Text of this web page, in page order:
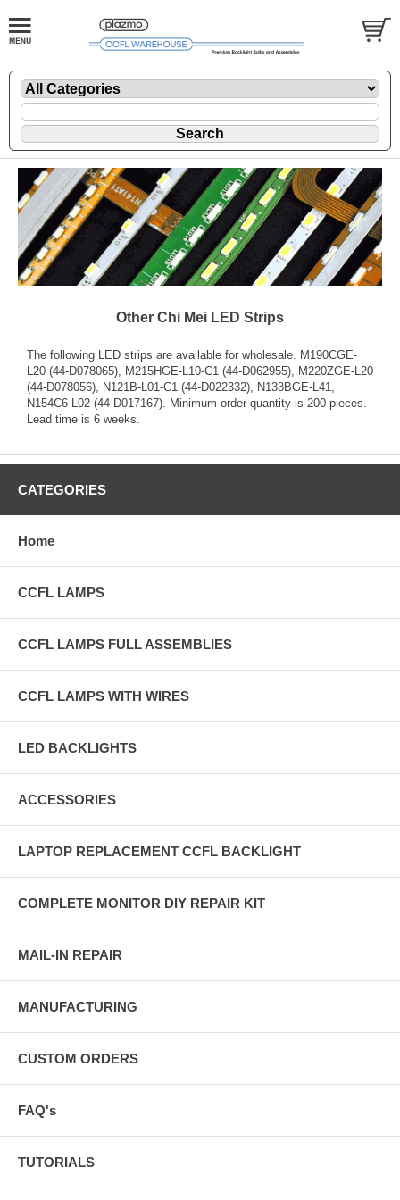
Other Chi Mei LED Strips
The following LED strips are available for wholesale. M190CGE-
L20 (44-D078065), M215HGE-L10-C1 (44-D062955), M220ZGE-L20
(44-D078056), N121B-L01-C1 (44-D022332), N133BGE-L41,
N154C6-L02 (44-D017167). Minimum order quantity is 200 pieces.
Lead time is 6 weeks.
CATEGORIES
Home
CCFL LAMPS
CCFL LAMPS FULL ASSEMBLIES
CCFL LAMPS WITH WIRES
LED BACKLIGHTS
ACCESSORIES
LAPTOP REPLACEMENT CCFL BACKLIGHT
COMPLETE MONITOR DIY REPAIR KIT
MAIL-IN REPAIR
MANUFACTURING
CUSTOM ORDERS
FAQ's
TUTORIALS